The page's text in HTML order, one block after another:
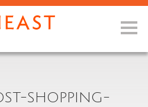
SHOPPING-